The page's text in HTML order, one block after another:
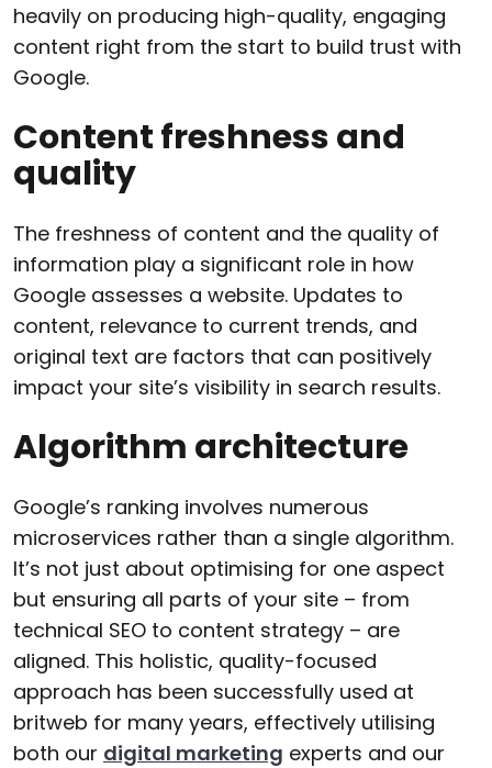
heavily on producing high-quality, engaging
content right from the start to build trust with
Google.
Content freshness and
quality
The freshness of content and the quality of
information play a significant role in how
Google assesses a website. Updates to
content, relevance to current trends, and
original text are factors that can positively
impact your site’s visibility in search results.
Algorithm architecture
Google’s ranking involves numerous
microservices rather than a single algorithm.
It’s not just about optimising for one aspect
but ensuring all parts of your site – from
technical SEO to content strategy – are
aligned. This holistic, quality-focused
approach has been successfully used at
britweb for many years, effectively utilising
both our digital marketing experts and our